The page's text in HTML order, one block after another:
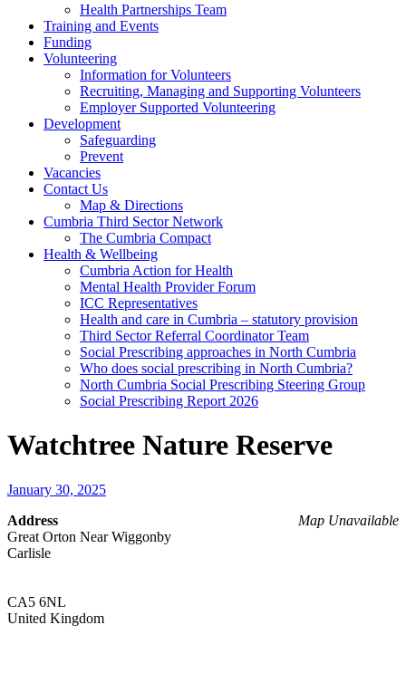
Health Partnerships Team
Training and Events
Funding
Volunteering
Information for Volunteers
Recruiting, Managing and Supporting Volunteers
Employer Supported Volunteering
Development
Safeguarding
Prevent
Vacancies
Contact Us
Map & Directions
Cumbria Third Sector Network
The Cumbria Compact
Health & Wellbeing
Cumbria Action for Health
Mental Health Provider Forum
ICC Representatives
Health and care in Cumbria – statutory provision
Third Sector Referral Coordinator Team
Social Prescribing approaches in North Cumbria
Who does social prescribing in North Cumbria?
North Cumbria Social Prescribing Steering Group
Social Prescribing Report 2026
Watchtree Nature Reserve
January 30, 2025
Map Unavailable
Address
Great Orton Near Wiggonby
Carlisle
CA5 6NL
United Kingdom